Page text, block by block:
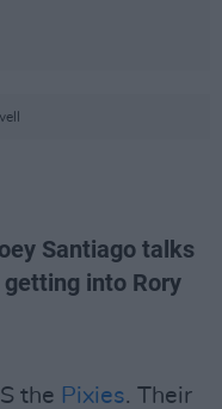
Santiago talks
getting into Rory
the Pixies. Their